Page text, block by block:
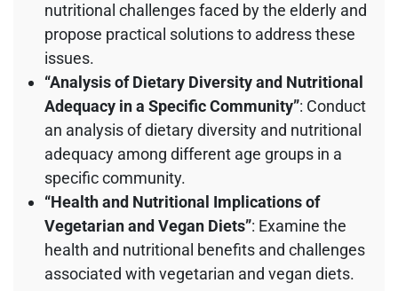
nutritional challenges faced by the elderly and
propose practical solutions to address these
issues.
“Analysis of Dietary Diversity and Nutritional
Adequacy in a Specific Community”: Conduct
an analysis of dietary diversity and nutritional
adequacy among different age groups in a
specific community.
“Health and Nutritional Implications of
Vegetarian and Vegan Diets”: Examine the
health and nutritional benefits and challenges
associated with vegetarian and vegan diets.